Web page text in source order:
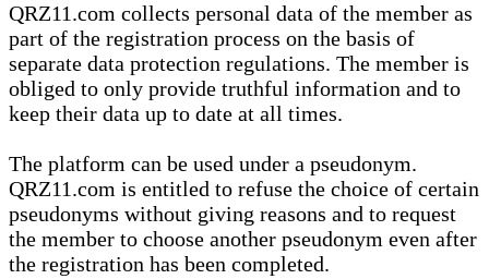
QRZ11.com collects personal data of the member as
part of the registration process on the basis of
separate data protection regulations. The member is
obliged to only provide truthful information and to
keep their data up to date at all times.
The platform can be used under a pseudonym.
QRZ11.com is entitled to refuse the choice of certain
pseudonyms without giving reasons and to request
the member to choose another pseudonym even after
the registration has been completed.